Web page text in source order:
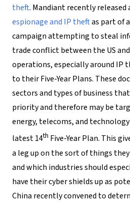
theft. Mandiant recently released
espionage and IP theftas part of
campaign attempting to steal
trade conflict between the US
operations, especially around IP
to their Five-Year Plans. These
sectors and types of business
priority and therefore may be
energy, telecoms, and
latest 14th Five-Year Plan. This
a leg up on the sort of things
and which industries should
have their cyber shields up as
China recently convened to